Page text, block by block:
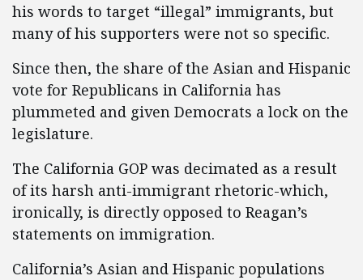
his words to target “illegal” immigrants, but
many of his supporters were not so specific.
Since then, the share of the Asian and Hispanic
vote for Republicans in California has
plummeted and given Democrats a lock on the
legislature.
The California GOP was decimated as a result
of its harsh anti-immigrant rhetoric-which,
ironically, is directly opposed to Reagan’s
statements on immigration.
California’s Asian and Hispanic populations